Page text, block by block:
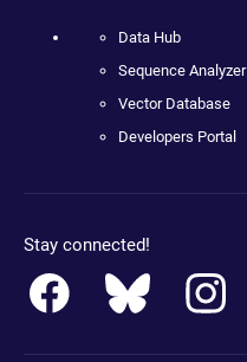
Data Hub
Sequence Analyzer
Vector Database
Developers Portal
Stay connected!